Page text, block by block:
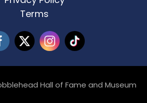
Terms
Hall of Fame and Museum